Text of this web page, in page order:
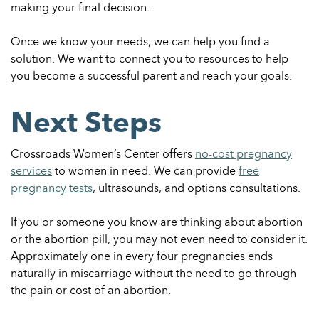
making your final decision.
Once we know your needs, we can help you find a
solution. We want to connect you to resources to help
you become a successful parent and reach your goals.
Next Steps
Crossroads Women’s Center offersno-cost pregnancy
servicesto women in need. We can providefree
pregnancy tests, ultrasounds, and options consultations.
If you or someone you know are thinking about abortion
or the abortion pill, you may not even need to consider it.
Approximately one in every four pregnancies ends
naturally in miscarriage without the need to go through
the pain or cost of an abortion.